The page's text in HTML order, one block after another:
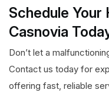
Schedule Your
Casnovia
Don’t let a
Contact us today for
offering fast, reliable